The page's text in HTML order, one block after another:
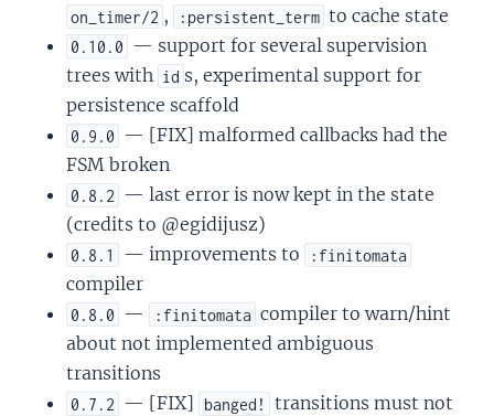
on_timer/2 , :persistent_term to cache state
0.10.0 — support for several supervision
trees with id s, experimental support for
persistence scaffold
0.9.0 — [FIX] malformed callbacks had the
FSM broken
0.8.2 — last error is now kept in the state
(credits to @egidijusz)
0.8.1 — improvements to :finitomata
compiler
0.8.0 — :finitomata compiler to warn/hint
about not implemented ambiguous
transitions
0.7.2 — [FIX] banged!
transitions must not